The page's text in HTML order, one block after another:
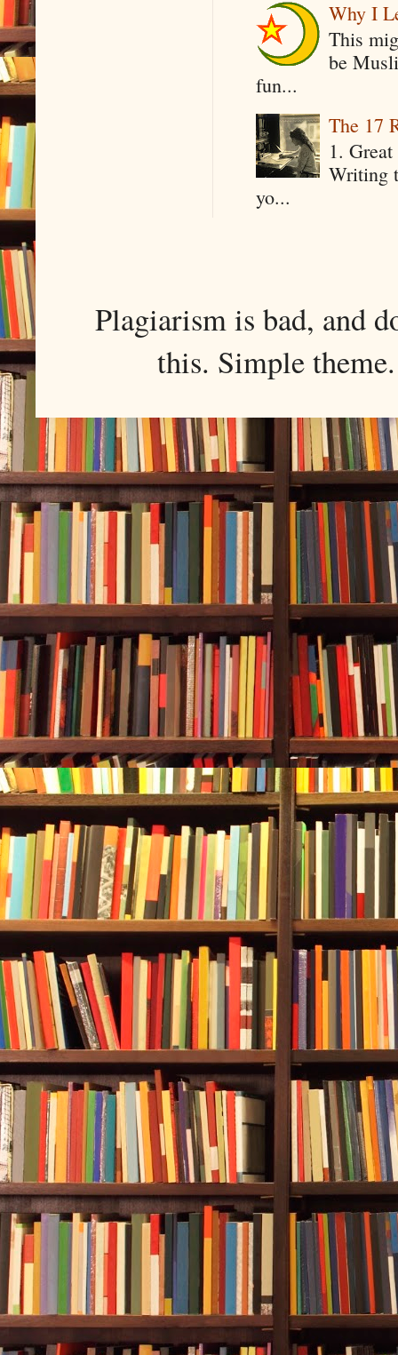
Why I
This
be
fun...
The 17
1.
Writing
yo...
Plagiarism is bad, and
this. Simple